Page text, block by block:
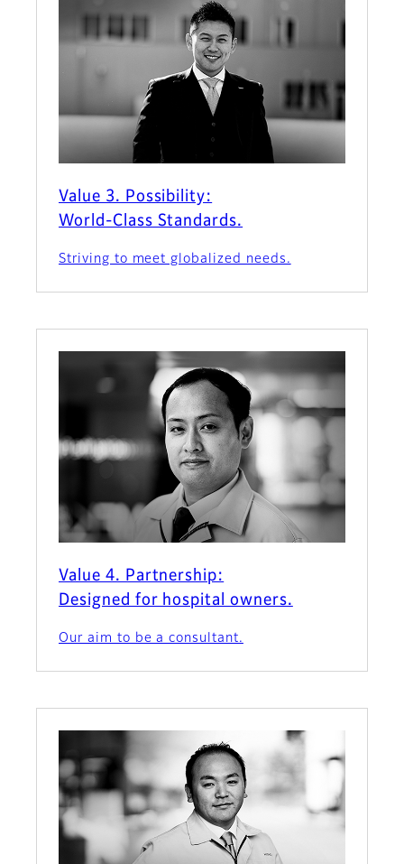
Value 3. Possibility:
World-Class Standards.
Striving to meet globalized needs.
Value 4. Partnership:
Designed for hospital owners.
Our aim to be a consultant.